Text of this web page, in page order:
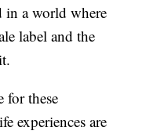
in a world where
label and the
for these
experiences are